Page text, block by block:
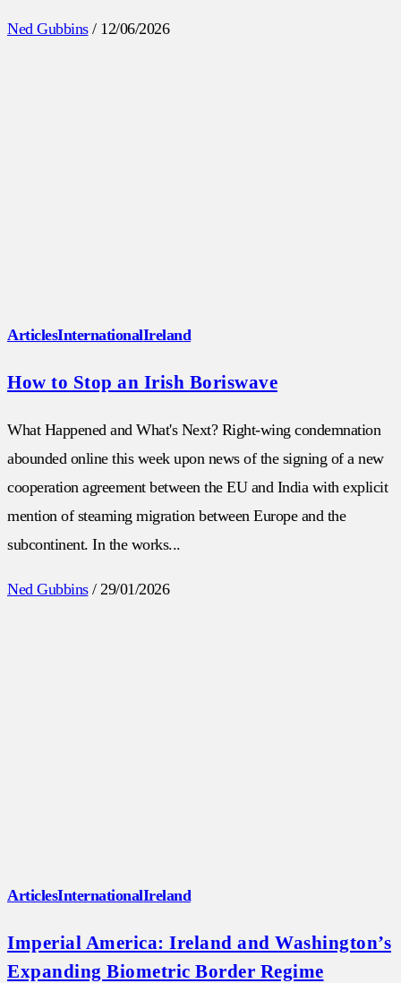
Ned Gubbins / 12/06/2026
ArticlesInternationalIreland
How to Stop an Irish Boriswave
What Happened and What's Next? Right-wing condemnation
abounded online this week upon news of the signing of a new
cooperation agreement between the EU and India with explicit
mention of steaming migration between Europe and the
subcontinent. In the works...
Ned Gubbins / 29/01/2026
ArticlesInternationalIreland
Imperial America: Ireland and Washington’s
Expanding Biometric Border Regime